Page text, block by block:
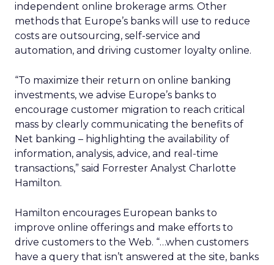
independent online brokerage arms. Other
methods that Europe’s banks will use to reduce
costs are outsourcing, self-service and
automation, and driving customer loyalty online.
“To maximize their return on online banking
investments, we advise Europe’s banks to
encourage customer migration to reach critical
mass by clearly communicating the benefits of
Net banking – highlighting the availability of
information, analysis, advice, and real-time
transactions,” said Forrester Analyst Charlotte
Hamilton.
Hamilton encourages European banks to
improve online offerings and make efforts to
drive customers to the Web. “…when customers
have a query that isn’t answered at the site, banks